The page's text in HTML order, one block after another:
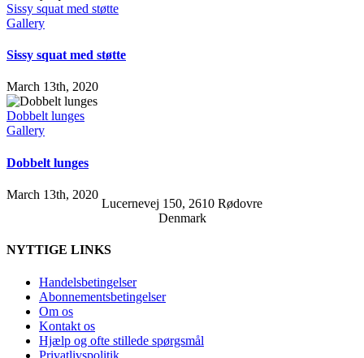
Sissy squat med støtte
Gallery
Sissy squat med støtte
March 13th, 2020
Dobbelt lunges
Gallery
Dobbelt lunges
March 13th, 2020
Lucernevej 150, 2610 Rødovre
Denmark
NYTTIGE LINKS
Handelsbetingelser
Abonnementsbetingelser
Om os
Kontakt os
Hjælp og ofte stillede spørgsmål
Privatlivspolitik